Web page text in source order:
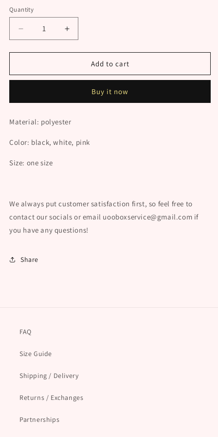
Quantity
Decrease
quantity
for
Maid
Increase
quantity
for
Maid
UB98140
Add to cart
Buy it now
Material: polyester
Color: black, white, pink
Size: one size
We always put customer satisfaction first, so feel free to
contact our socials or email uooboxservice@gmail.com if
you have any questions!
Share
FAQ
Size Guide
Shipping / Delivery
Returns / Exchanges
Partnerships